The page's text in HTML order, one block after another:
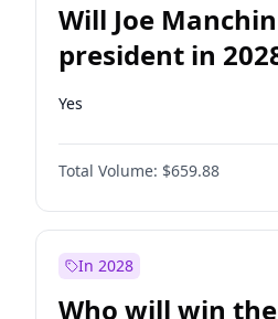
Will Joe
president in
Yes
Total Volume: $659.88
In 2028
Who will win